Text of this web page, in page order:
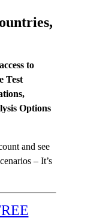
to
Test
Options
and see
– It’s